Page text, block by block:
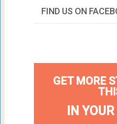
FIND US ON
GET MORE
IN